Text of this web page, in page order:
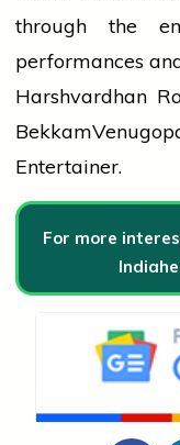
through the
performances
Harshvardhan
Entertainer.
For more